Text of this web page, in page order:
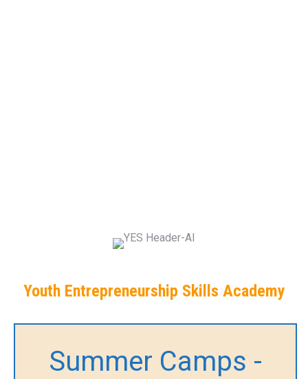
Youth Entrepreneurship Skills Academy
Summer Camps -